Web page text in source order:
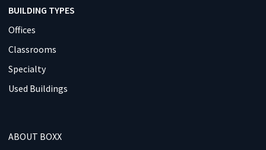
BUILDING TYPES
Offices
Classrooms
Specialty
Used Buildings
ABOUT BOXX